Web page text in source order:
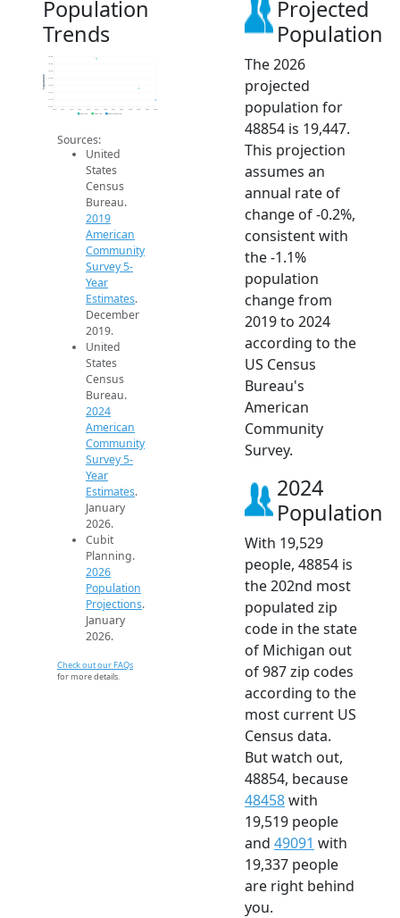
Population
Trends
19.4k
19.4k
19.5k
19.6k
19.6k
19.6k
19.7k
19.8k
Population
2019 ACS 2024 ACS 2026 Projection
Sources:
United
States
Census
Bureau.
2019
American
Community
Survey 5-
Year
Estimates.
December
2019.
United
States
Census
Bureau.
2024
American
Community
Survey 5-
Year
Estimates.
January
2026.
Cubit
Planning.
2026
Population
Projections.
January
2026.
Check out our FAQs
for more details.
Projected
Population
The 2026
projected
population for
48854 is 19,447.
This projection
assumes an
annual rate of
change of -0.2%,
consistent with
the -1.1%
population
change from
2019 to 2024
according to the
US Census
Bureau's
American
Community
Survey.
2024
Population
With 19,529
people, 48854 is
the 202nd most
populated zip
code in the state
of Michigan out
of 987 zip codes
according to the
most current US
Census data.
But watch out,
48854, because
48458with
19,519 people
and 49091 with
19,337 people
are right behind
you.